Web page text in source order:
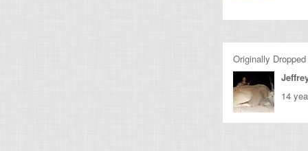
Originally
14